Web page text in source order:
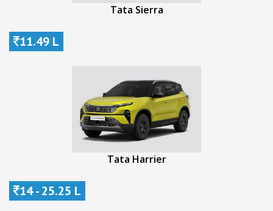
Tata Sierra
11.49 L
Tata Harrier
14 - 25.25 L